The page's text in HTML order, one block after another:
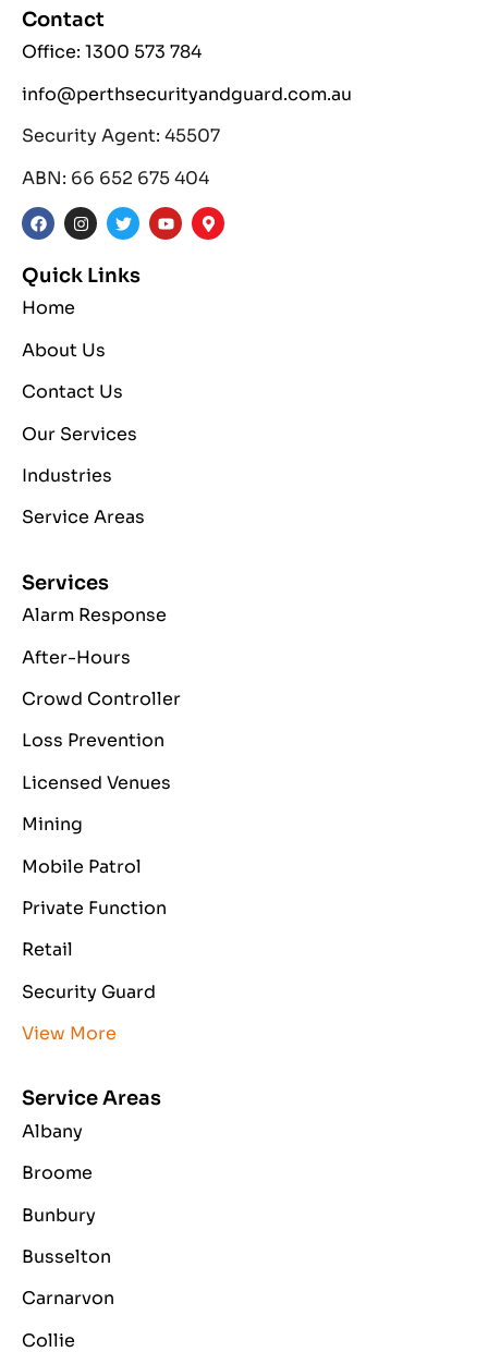
Contact
Office: 1300 573 784
info@perthsecurityandguard.com.au
Security Agent: 45507
ABN: 66 652 675 404
Quick Links
Home
About Us
Contact Us
Our Services
Industries
Service Areas
Services
Alarm Response
After-Hours
Crowd Controller
Loss Prevention
Licensed Venues
Mining
Mobile Patrol
Private Function
Retail
Security Guard
View More
Service Areas
Albany
Broome
Bunbury
Busselton
Carnarvon
Collie